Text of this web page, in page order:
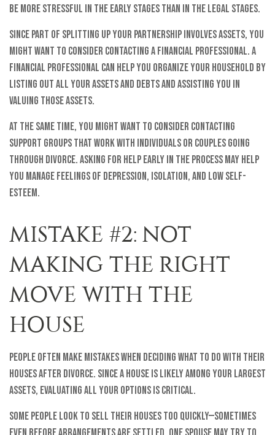
be more stressful in the early stages than in the legal stages.
Since part of splitting up your partnership involves assets, you
might want to consider contacting a financial professional. A
financial professional can help you organize your household by
listing out all your assets and debts and assisting you in
valuing those assets.
At the same time, you might want to consider contacting
support groups that work with individuals or couples going
through divorce. Asking for help early in the process may help
you manage feelings of depression, isolation, and low self-
esteem.
MISTAKE #2: NOT
MAKING THE RIGHT
MOVE WITH THE
HOUSE
People often make mistakes when deciding what to do with their
houses after divorce. Since a house is likely among your largest
assets, evaluating all your options is critical.
Some people look to sell their houses too quickly—sometimes